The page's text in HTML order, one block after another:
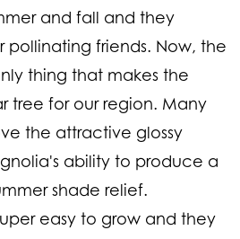
and fall and they
friends. Now, the
thing that makes the
tree for our region. Many
the attractive glossy
ability to produce a
shade relief.
easy to grow and they